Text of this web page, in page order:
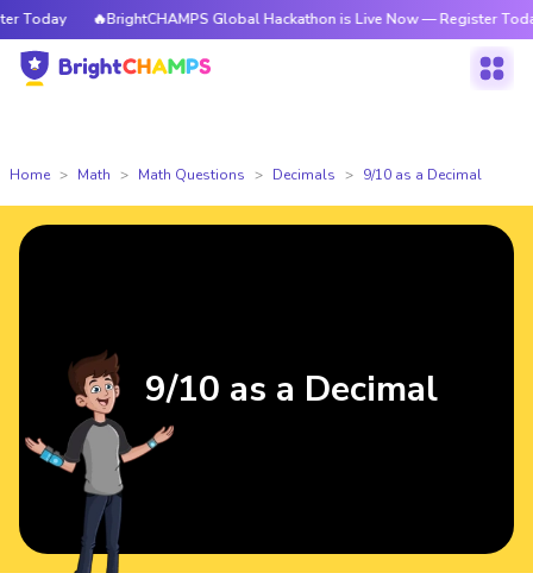
🔥BrightCHAMPS Global Hackathon is Live Now — Register Today
Home Math Math Questions Decimals 9/10 as a Decimal
9/10 as a Decimal